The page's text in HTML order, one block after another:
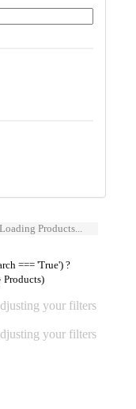
Loading Products...
=== 'True') ?
your filters
your filters